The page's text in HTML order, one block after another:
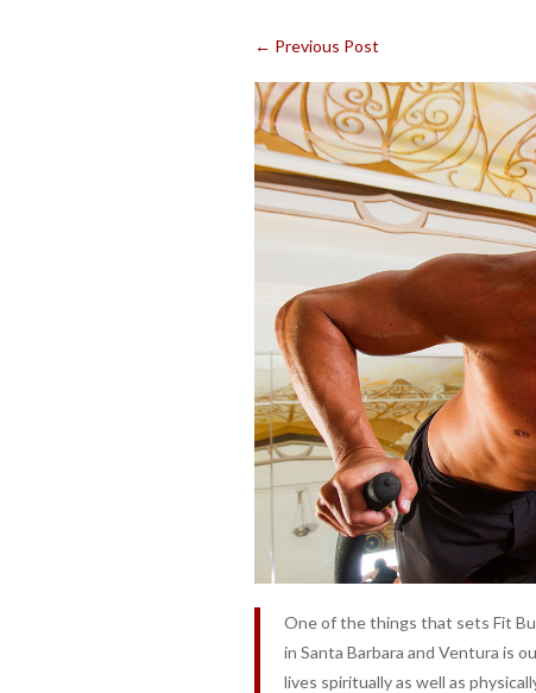
← Previous Post
One of the things that sets Fit
in Santa Barbara and Ventura is
lives spiritually as well as